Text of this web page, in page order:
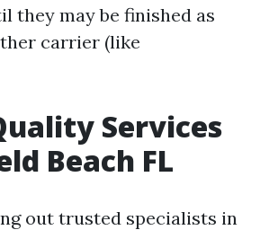
they may be finished as
carrier (like
Services
Beach FL
out trusted specialists in